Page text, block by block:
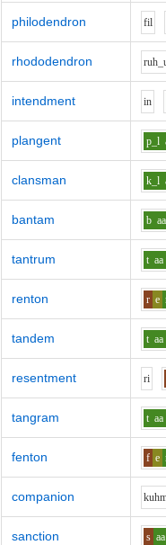
philodendron fil
rhododendron r
intendment in
plangent p_l
clansman k_l
bantam b aa
tantrum t aa
renton r e
tandem t aa
resentment ri
tangram t aa
fenton f e
companion kuh
sanction s aa